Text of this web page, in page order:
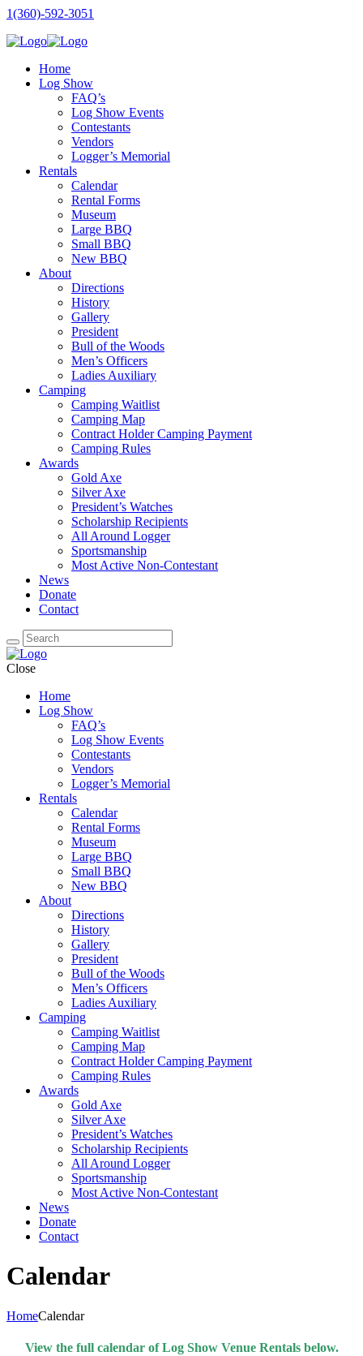
1(360)-592-3051
Home
Log Show
FAQ’s
Log Show Events
Contestants
Vendors
Logger’s Memorial
Rentals
Calendar
Rental Forms
Museum
Large BBQ
Small BBQ
New BBQ
About
Directions
History
Gallery
President
Bull of the Woods
Men’s Officers
Ladies Auxiliary
Camping
Camping Waitlist
Camping Map
Contract Holder Camping Payment
Camping Rules
Awards
Gold Axe
Silver Axe
President’s Watches
Scholarship Recipients
All Around Logger
Sportsmanship
Most Active Non-Contestant
News
Donate
Contact
Close
Home
Log Show
FAQ’s
Log Show Events
Contestants
Vendors
Logger’s Memorial
Rentals
Calendar
Rental Forms
Museum
Large BBQ
Small BBQ
New BBQ
About
Directions
History
Gallery
President
Bull of the Woods
Men’s Officers
Ladies Auxiliary
Camping
Camping Waitlist
Camping Map
Contract Holder Camping Payment
Camping Rules
Awards
Gold Axe
Silver Axe
President’s Watches
Scholarship Recipients
All Around Logger
Sportsmanship
Most Active Non-Contestant
News
Donate
Contact
Calendar
HomeCalendar
View the full calendar of Log Show Venue Rentals below.